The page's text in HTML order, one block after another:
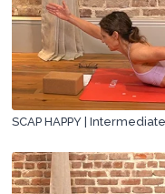
SCAP HAPPY |